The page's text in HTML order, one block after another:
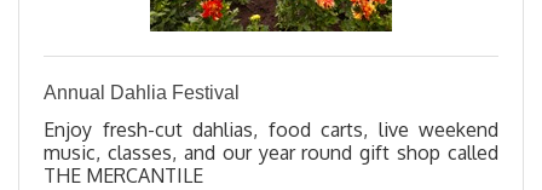
Annual Dahlia Festival
Enjoy fresh-cut dahlias, food carts, live weekend
music, classes, and our year round gift shop called
THE MERCANTILE